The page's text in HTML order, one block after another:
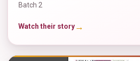
Batch 2
Watch their story→